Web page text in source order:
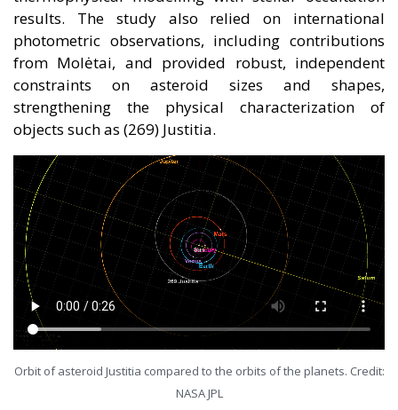
results. The study also relied on international
photometric observations, including contributions
from Molėtai, and provided robust, independent
constraints on asteroid sizes and shapes,
strengthening the physical characterization of
objects such as (269) Justitia.
Orbit of asteroid Justitia compared to the orbits of the planets. Credit:
NASA JPL